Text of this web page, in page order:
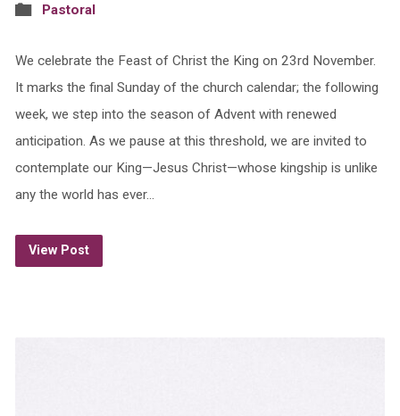
Pastoral
We celebrate the Feast of Christ the King on 23rd November.
It marks the final Sunday of the church calendar; the following
week, we step into the season of Advent with renewed
anticipation. As we pause at this threshold, we are invited to
contemplate our King—Jesus Christ—whose kingship is unlike
any the world has ever…
View Post